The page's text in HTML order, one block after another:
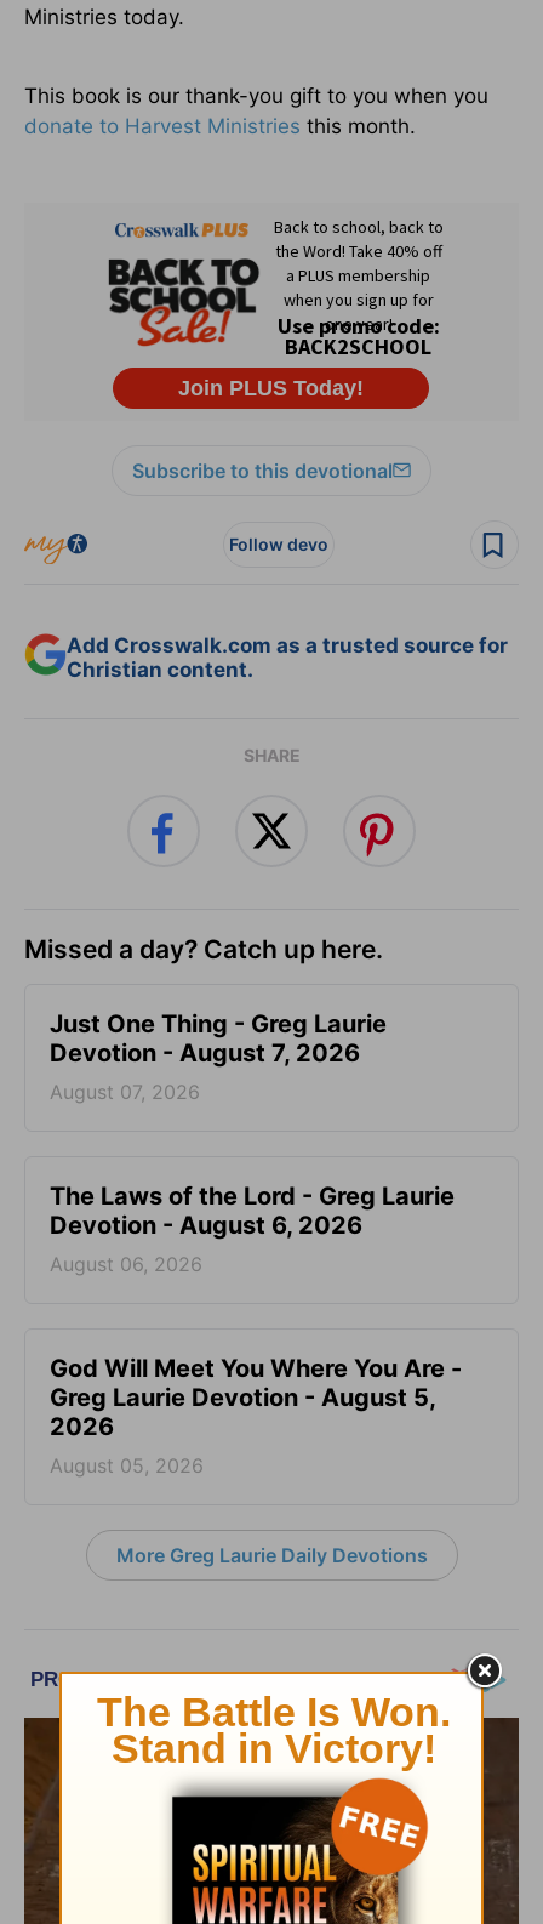
Ministries today.
This book is our thank-you gift to you when you
donate to Harvest Ministries this month.
Subscribe to this devotional
Follow devo
Add Crosswalk.com as a trusted source for
Christian content.
SHARE
Missed a day? Catch up here.
Just One Thing - Greg Laurie
Devotion - August 7, 2026
August 07, 2026
The Laws of the Lord - Greg Laurie
Devotion - August 6, 2026
August 06, 2026
God Will Meet You Where You Are -
Greg Laurie Devotion - August 5,
2026
August 05, 2026
More Greg Laurie Daily Devotions